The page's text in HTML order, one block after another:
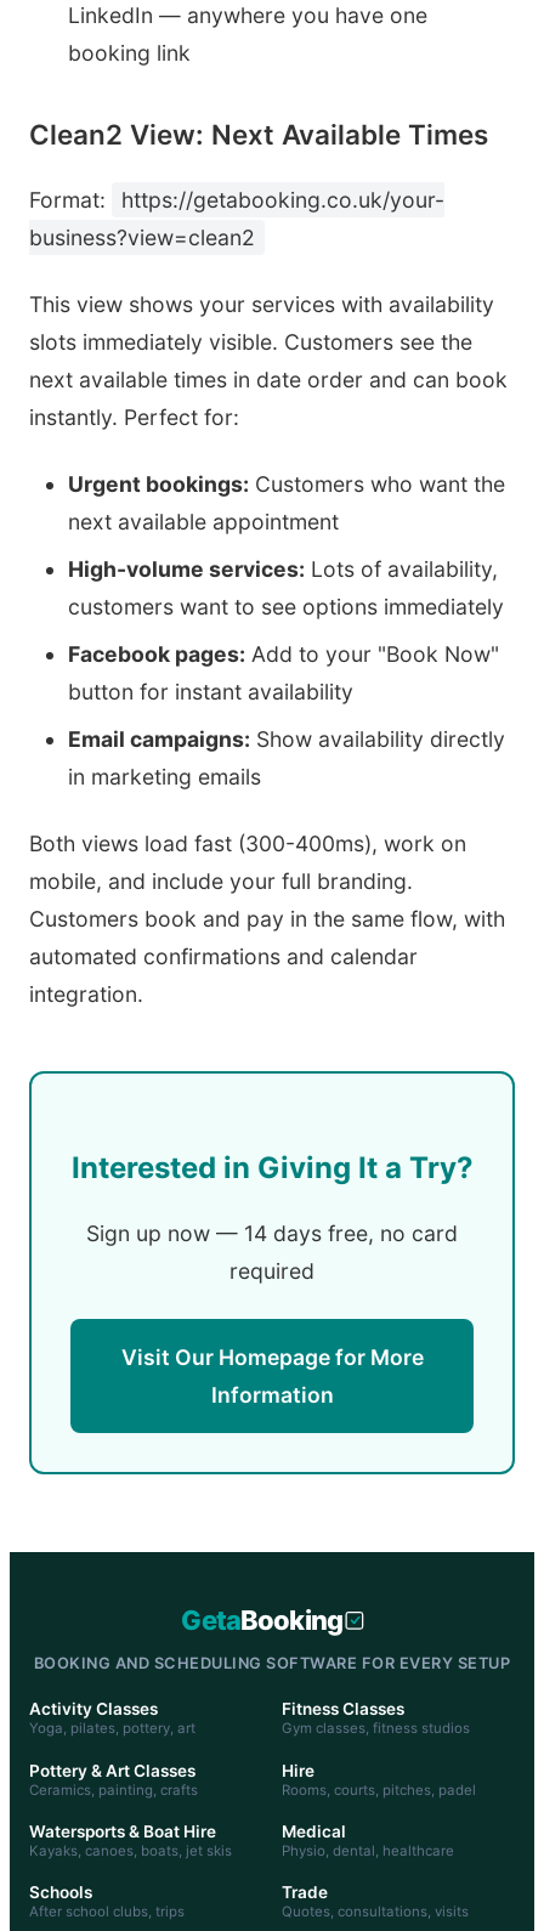
LinkedIn — anywhere you have one
booking link
Clean2 View: Next Available Times
Format:
https://getabooking.co.uk/your-
business?view=clean2
This view shows your services with availability
slots immediately visible. Customers see the
next available times in date order and can book
instantly. Perfect for:
Urgent bookings: Customers who want the
next available appointment
High-volume services: Lots of availability,
customers want to see options immediately
Facebook pages: Add to your "Book Now"
button for instant availability
Email campaigns: Show availability directly
in marketing emails
Both views load fast (300-400ms), work on
mobile, and include your full branding.
Customers book and pay in the same flow, with
automated confirmations and calendar
integration.
Interested in Giving It a Try?
Sign up now — 14 days free, no card
required
Visit Our Homepage for More
Information
GetaBooking
BOOKING AND SCHEDULING SOFTWARE FOR EVERY SETUP
Activity Classes
Yoga, pilates, pottery, art
Fitness Classes
Gym classes, fitness studios
Pottery & Art Classes
Ceramics, painting, crafts
Hire
Rooms, courts, pitches, padel
Watersports & Boat Hire
Kayaks, canoes, boats, jet skis
Medical
Physio, dental, healthcare
Schools
After school clubs, trips
Trade
Quotes, consultations, visits